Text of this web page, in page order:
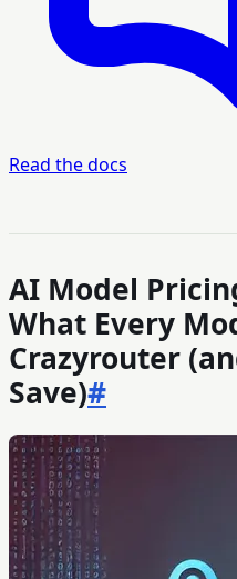
Read the docs
AI Model
What Every
Crazyrouter
Save)#